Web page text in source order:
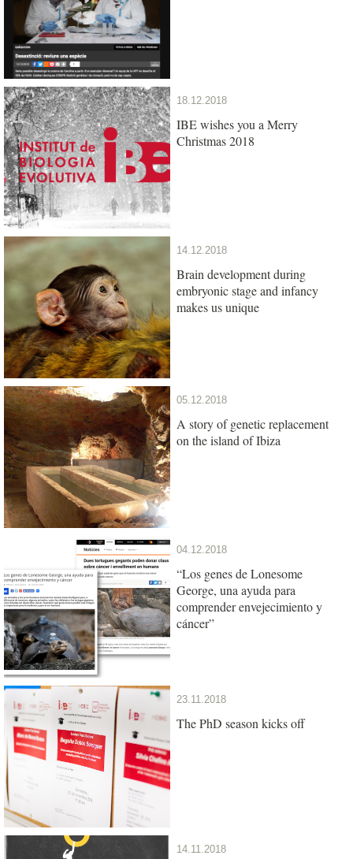
18.12.2018
IBE wishes you a Merry
Christmas 2018
14.12.2018
Brain development during
embryonic stage and infancy
makes us unique
05.12.2018
A story of genetic replacement
on the island of Ibiza
04.12.2018
“Los genes de Lonesome
George, una ayuda para
comprender envejecimiento y
cáncer”
23.11.2018
The PhD season kicks off
14.11.2018